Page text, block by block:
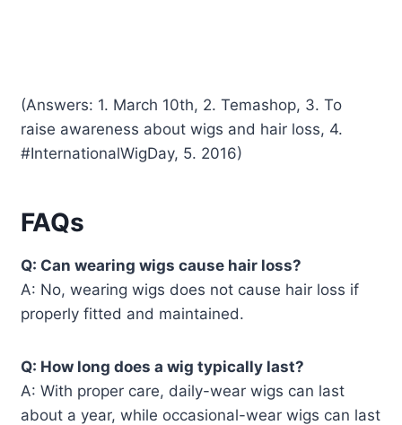
(Answers: 1. March 10th, 2. Temashop, 3. To
raise awareness about wigs and hair loss, 4.
#InternationalWigDay, 5. 2016)
FAQs
Q: Can wearing wigs cause hair loss?
A: No, wearing wigs does not cause hair loss if
properly fitted and maintained.
Q: How long does a wig typically last?
A: With proper care, daily-wear wigs can last
about a year, while occasional-wear wigs can last